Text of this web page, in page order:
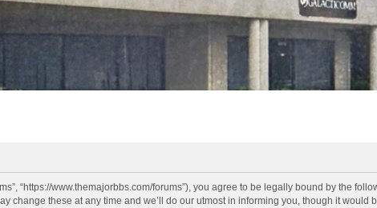
“https://www.themajorbbs.com/forums”), you agree to be legally bound by the
change these at any time and we’ll do our utmost in informing you, though it